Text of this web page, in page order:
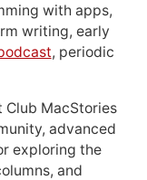
with apps,
writing, early
, periodic
Club MacStories
advanced
exploring the
and